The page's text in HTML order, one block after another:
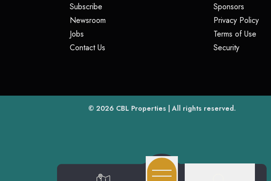
Subscribe
Newsroom
Jobs
Contact Us
Sponsors(opens
Privacy Policy
Terms of Use
Security(opens in
© 2026 CBL Properties(opens in a new tab)
| All rights reserved.